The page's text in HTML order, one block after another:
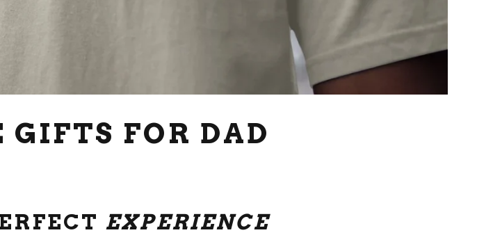
FOR DAD
EXPERIENCE